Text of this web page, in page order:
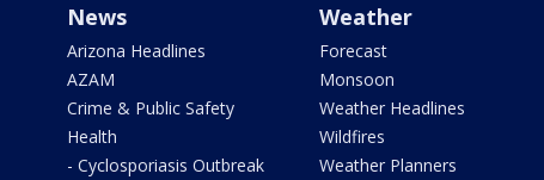
News
Arizona Headlines
AZAM
Crime & Public Safety
Health
- Cyclosporiasis Outbreak
Weather
Forecast
Monsoon
Weather Headlines
Wildfires
Weather Planners